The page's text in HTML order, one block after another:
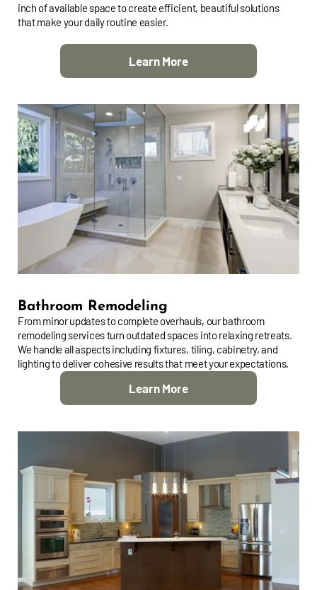
inch of available space to create efficient, beautiful solutions
that make your daily routine easier.
Learn More
Bathroom Remodeling
From minor updates to complete overhauls, our bathroom
remodeling services turn outdated spaces into relaxing retreats.
We handle all aspects including fixtures, tiling, cabinetry, and
lighting to deliver cohesive results that meet your expectations.
Learn More